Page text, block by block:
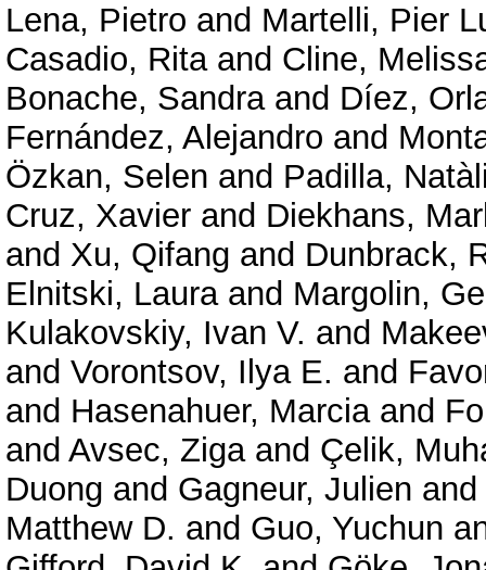
Lena, Pietro and Martelli, Pier
Casadio, Ritaand Cline,
Bonache, Sandraand Díez,
Fernández, Alejandro and
Özkan, Selen and Padilla,
Cruz, Xavier and Diekhans,
and Xu, Qifang and Dunbrack,
Elnitski, Lauraand Margolin,
Kulakovskiy, Ivan V. and
and Vorontsov, Ilya E. and
and Hasenahuer, Marciaand
and Avsec, Zigaand Çelik,
Duong and Gagneur, Julien and
Matthew D. and Guo, Yuchun